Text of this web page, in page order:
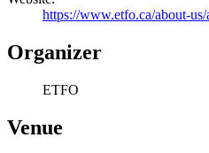
https://www.etfo.ca/about-
Organizer
ETFO
Venue